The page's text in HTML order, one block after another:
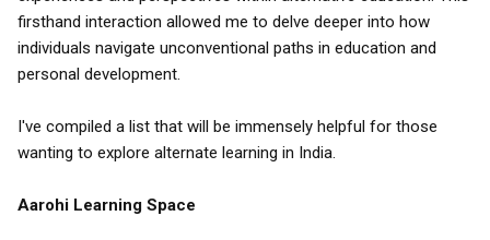
firsthand interaction allowed me to delve deeper into how
individuals navigate unconventional paths in education and
personal development.
I've compiled a list that will be immensely helpful for those
wanting to explore alternate learning in India.
Aarohi Learning Space